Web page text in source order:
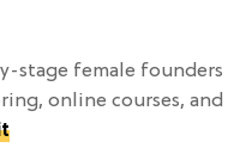
stage female founders
online courses, and